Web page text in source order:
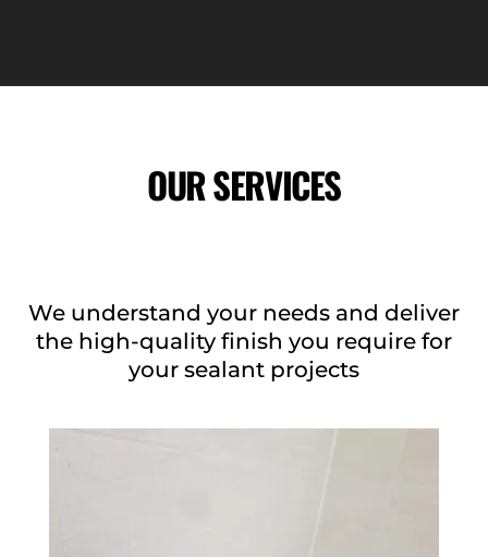
OUR SERVICES
We understand your needs and deliver
the high-quality finish you require for
your sealant projects